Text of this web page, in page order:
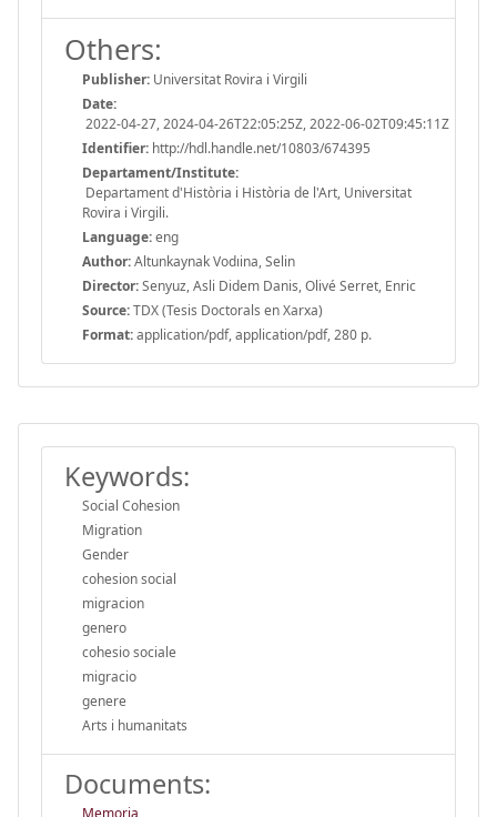
Others:
Publisher: Universitat Rovira i Virgili
Date:
2022-04-27, 2024-04-26T22:05:25Z, 2022-06-02T09:45:11Z
Identifier: http://hdl.handle.net/10803/674395
Departament/Institute:
Departament d'Història i Història de l'Art, Universitat
Rovira i Virgili.
Language:eng
Author:Altunkaynak Vodıina, Selin
Director:Senyuz, Asli Didem Danis, Olivé Serret, Enric
Source:TDX (Tesis Doctorals en Xarxa)
Format:application/pdf, application/pdf, 280 p.
Keywords:
Social Cohesion
Migration
Gender
cohesion social
migracion
genero
cohesio sociale
migracio
genere
Arts i humanitats
Documents:
Memoria